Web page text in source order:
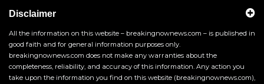
Disclaimer
All the information on this website – breakingnownews.com – is published in
good faith and for general information purposes only.
breakingnownews.com does not make any warranties about the
completeness, reliability, and accuracy of this information. Any action you
take upon the information you find on this website (breakingnownews.com),